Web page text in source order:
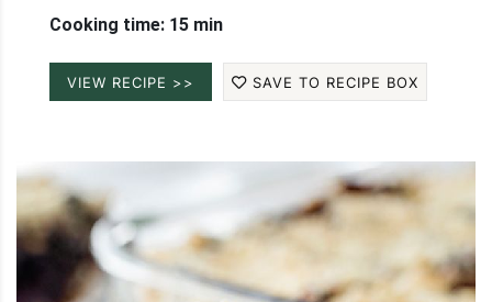
Cooking time: 15 min
VIEW RECIPE >> SAVE TO RECIPE BOX